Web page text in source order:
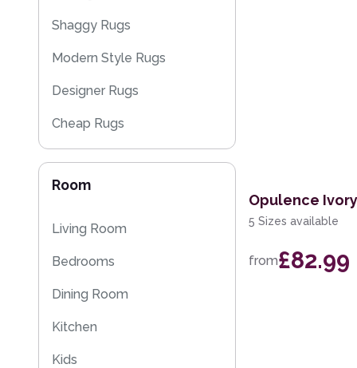
Shaggy Rugs
Modern Style Rugs
Designer Rugs
Cheap Rugs
Sparkly & Shiny Rugs
Moroccan Rugs
Flash Sales
Washable Rugs
Room
Living Room
Bedrooms
Dining Room
Kitchen
Kids
Opulence
5 Sizes available
from£82.99